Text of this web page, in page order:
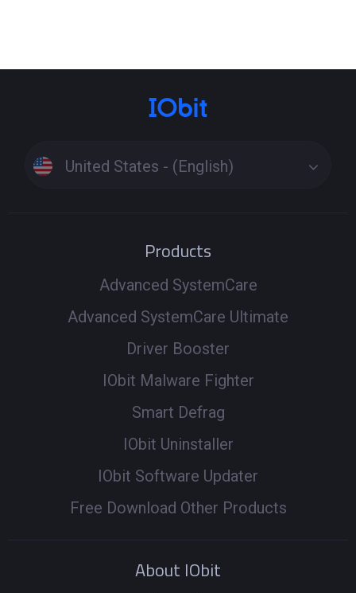
problem persists, run a full scan to update drivers
a secure driver download process to install the latest
United States - (English)
Products
Advanced SystemCare
Advanced SystemCare Ultimate
Driver Booster
IObit Malware Fighter
Smart Defrag
IObit Uninstaller
IObit Software Updater
Free Download Other Products
About IObit